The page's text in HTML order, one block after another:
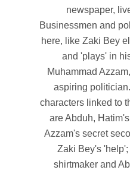
newspaper,
Businessmen and
here, like Zaki Bey
and 'plays' in
Muhammad
aspiring
characters linked to
are Abduh,
Azzam's secret
Zaki Bey's
shirtmaker and